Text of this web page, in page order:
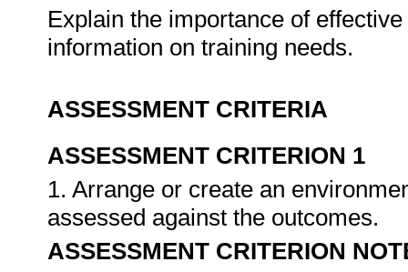
Explain the importance of
information on training needs.
ASSESSMENT CRITERIA
ASSESSMENT CRITERION 1
1. Arrange or create an
assessed against the outcomes.
ASSESSMENT CRITERION